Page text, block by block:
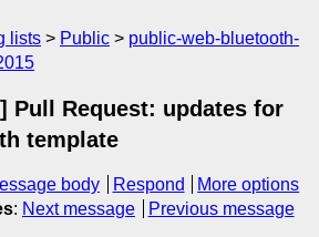
lists Public
public-web-bluetooth-
Pull Request: updates for
template
body Respond
More options
: Next message Previous message